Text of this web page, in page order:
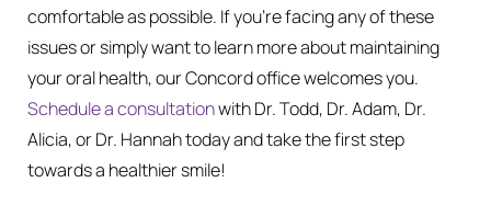
comfortable as possible. If you’re facing any of these
issues or simply want to learn more about maintaining
your oral health, our Concord office welcomes you.
Schedule a consultationwith Dr. Todd, Dr. Adam, Dr.
Alicia, or Dr. Hannah today and take the first step
towards a healthier smile!